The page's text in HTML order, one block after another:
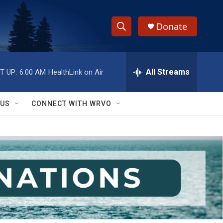
S
h
w
S
e
a
r
c
h
e
h
Q
y
Donate
UP: 6:00 AM HealthLink on Air All Streams
CONNECT WITH WRVO